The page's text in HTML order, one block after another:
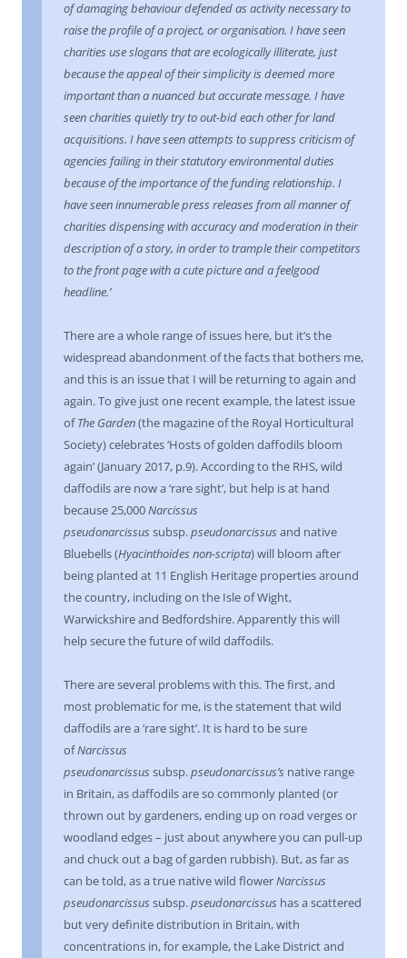
of damaging behaviour defended as activity necessary to
raise the profile of a project, or organisation. I have seen
charities use slogans that are ecologically illiterate, just
because the appeal of their simplicity is deemed more
important than a nuanced but accurate message. I have
seen charities quietly try to out-bid each other for land
acquisitions. I have seen attempts to suppress criticism of
agencies failing in their statutory environmental duties
because of the importance of the funding relationship. I
have seen innumerable press releases from all manner of
charities dispensing with accuracy and moderation in their
description of a story, in order to trample their competitors
to the front page with a cute picture and a feelgood
headline.’
There are a whole range of issues here, but it’s the
widespread abandonment of the facts that bothers me,
and this is an issue that I will be returning to again and
again. To give just one recent example, the latest issue
ofThe Garden(the magazine of the Royal Horticultural
Society) celebrates ‘Hosts of golden daffodils bloom
again’ (January 2017, p.9). According to the RHS, wild
daffodils are now a ‘rare sight’, but help is at hand
because 25,000Narcissus
pseudonarcissus subsp.pseudonarcissus and native
Bluebells (Hyacinthoides non-scripta) will bloom after
being planted at 11 English Heritage properties around
the country, including on the Isle of Wight,
Warwickshire and Bedfordshire. Apparently this will
help secure the future of wild daffodils.
There are several problems with this. The first, and
most problematic for me, is the statement that wild
daffodils are a ‘rare sight’. It is hard to be sure
ofNarcissus
pseudonarcissus subsp.pseudonarcissus’s native range
in Britain, as daffodils are so commonly planted (or
thrown out by gardeners, ending up on road verges or
woodland edges – just about anywhere you can pull-up
and chuck out a bag of garden rubbish). But, as far as
can be told, as a true native wild flowerNarcissus
pseudonarcissus subsp.pseudonarcissus has a scattered
but very definite distribution in Britain, with
concentrations in, for example, the Lake District and